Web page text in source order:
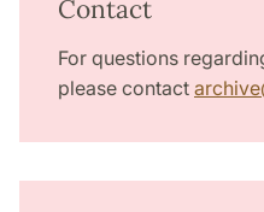
Contact
For questions
please contact archive